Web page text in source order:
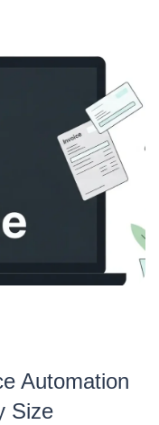
Automation
Size